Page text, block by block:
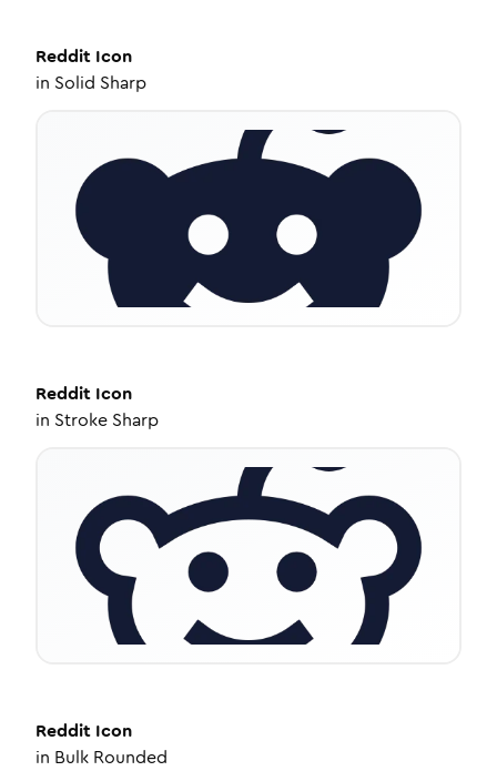
Reddit Icon
in Solid Sharp
Reddit Icon
in Stroke Sharp
Reddit Icon
in Bulk Rounded